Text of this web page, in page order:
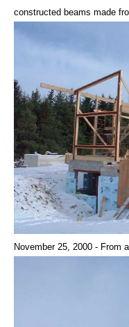
constructed beams made
November 25, 2000 - From